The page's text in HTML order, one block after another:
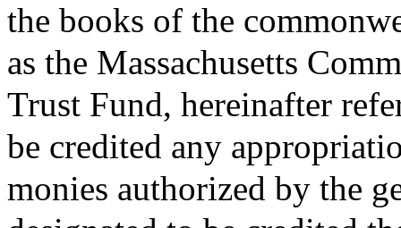
the books of the
as the Massachusetts
Trust Fund, hereinafter
be credited any
monies authorized by the